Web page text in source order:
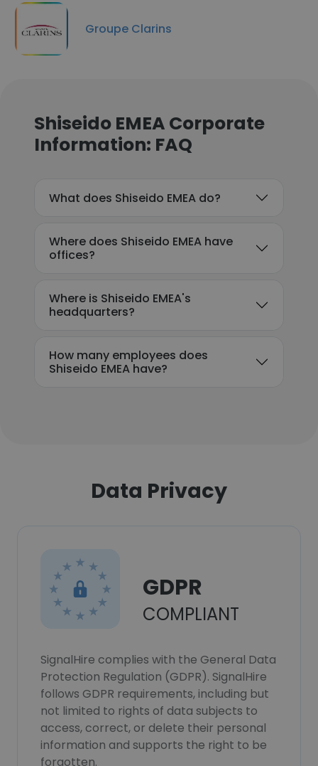
Groupe Clarins
Shiseido EMEA Corporate
Information: FAQ
What does Shiseido EMEA do?
Where does Shiseido EMEA have
offices?
Where is Shiseido EMEA's
headquarters?
How many employees does
Shiseido EMEA have?
Data Privacy
GDPR
COMPLIANT
SignalHire complies with the General Data
Protection Regulation (GDPR). SignalHire
follows GDPR requirements, including but
not limited to rights of data subjects to
access, correct, or delete their personal
information and supports the right to be
forgotten.